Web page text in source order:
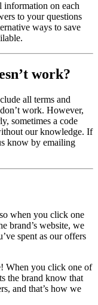
information on each
to your questions
ways to save
work?
all terms and
work. However,
sometimes a code
our knowledge. If
know by emailing
when you click one
brand’s website, we
spent as our offers
When you click one of
the brand know that
and that’s how we